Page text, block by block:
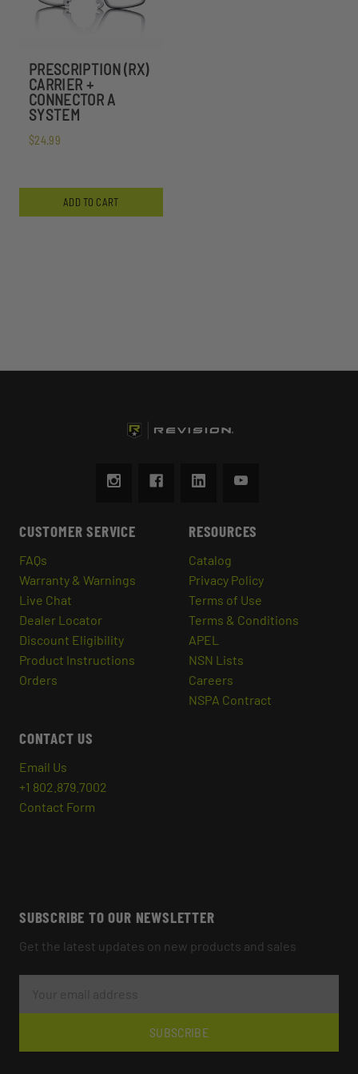
PRESCRIPTION (RX)
CARRIER +
CONNECTOR A
SYSTEM
$24.99
ADD TO CART
CUSTOMER SERVICE
FAQs
Warranty & Warnings
Live Chat
Dealer Locator
Discount Eligibility
Product Instructions
Orders
RESOURCES
Catalog
Privacy Policy
Terms of Use
Terms & Conditions
APEL
NSN Lists
Careers
NSPA Contract
CONTACT US
Email Us
+1 802.879.7002
Contact Form
SUBSCRIBE TO OUR NEWSLETTER
Get the latest updates on new products and sales
SUBSCRIBE